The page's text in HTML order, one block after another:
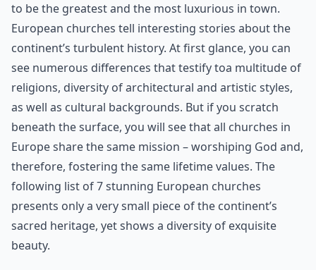
to be the greatest and the most luxurious in town.
European churches tell interesting stories about the
continent’s turbulent history. At first glance, you can
see numerous differences that testify toa multitude of
religions, diversity of architectural and artistic styles,
as well as cultural backgrounds. But if you scratch
beneath the surface, you will see that all churches in
Europe share the same mission – worshiping God and,
therefore, fostering the same lifetime values. The
following list of 7 stunning European churches
presents only a very small piece of the continent’s
sacred heritage, yet shows a diversity of exquisite
beauty.